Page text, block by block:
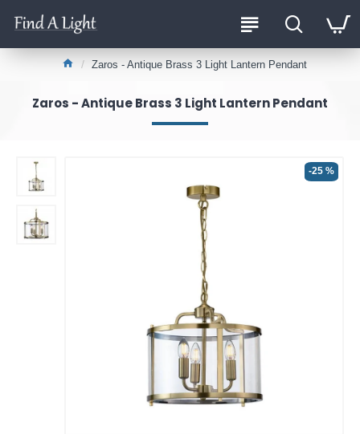
Zaros - Antique Brass 3 Light Lantern Pendant
Zaros - Antique Brass 3 Light Lantern Pendant
-25 %